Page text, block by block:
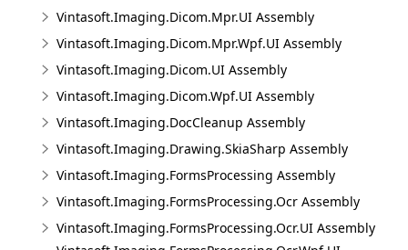
Vintasoft.Imaging.Dicom.Mpr.UI Assembly
Vintasoft.Imaging.Dicom.Mpr.Wpf.UI Assembly
Vintasoft.Imaging.Dicom.UI Assembly
Vintasoft.Imaging.Dicom.Wpf.UI Assembly
Vintasoft.Imaging.DocCleanup Assembly
Vintasoft.Imaging.Drawing.SkiaSharp Assembly
Vintasoft.Imaging.FormsProcessing Assembly
Vintasoft.Imaging.FormsProcessing.Ocr Assembly
Vintasoft.Imaging.FormsProcessing.Ocr.UI Assembly